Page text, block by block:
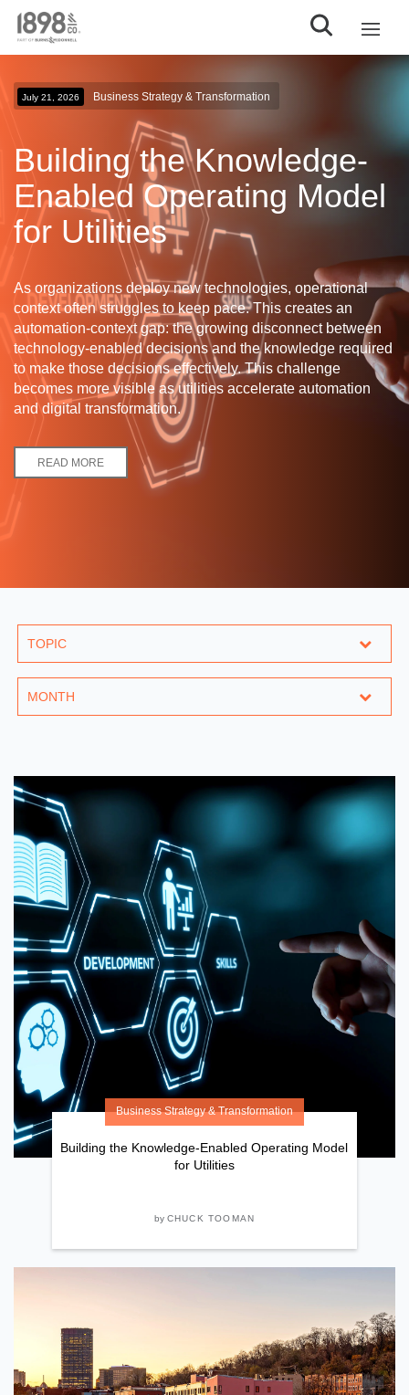
July 21, 2026 Business Strategy & Transformation
Building the Knowledge-
Enabled Operating Model
for Utilities
As organizations deploy new technologies, operational
context often struggles to keep pace. This creates an
automation-context gap: the growing disconnect between
technology-enabled decisions and the knowledge required
to make those decisions effectively. This challenge
becomes more visible as utilities accelerate automation
and digital transformation.
READ MORE
Business Strategy & Transformation
Building the Knowledge-Enabled Operating Model
for Utilities
by CHUCK TOOMAN